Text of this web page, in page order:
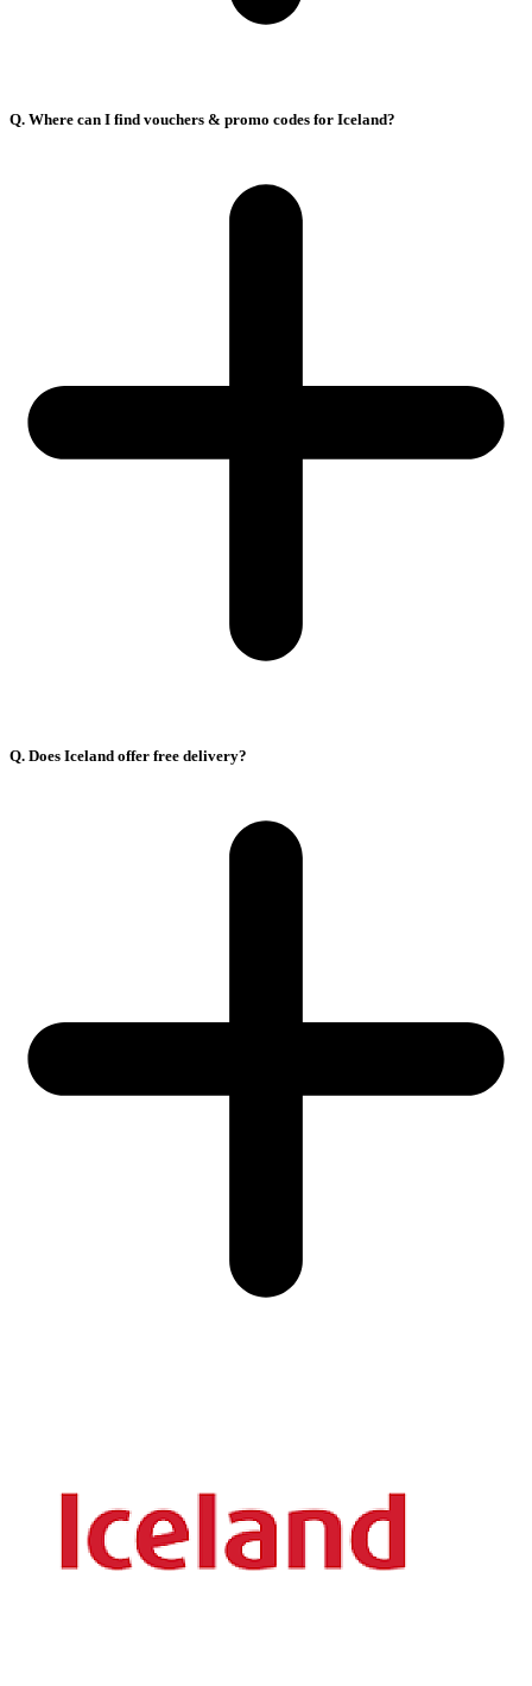
Q. Where can I find vouchers & promo codes for Iceland?
Q. Does Iceland offer free delivery?